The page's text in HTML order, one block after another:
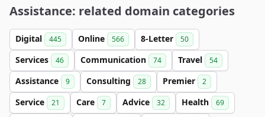
Assistance: related domain categories
Digital 445 Online 566 8-Letter 50
Services 46 Communication 74 Travel 54
Assistance 9 Consulting 28 Premier 2
Service 21 Care 7 Advice 32 Health 69